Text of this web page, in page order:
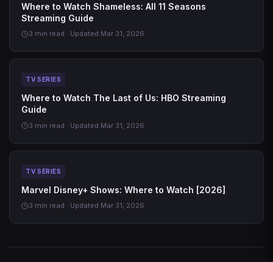
Where to Watch Shameless: All 11 Seasons
Streaming Guide
3 min read · Updated Mar 31, 2026
TV SERIES
Where to Watch The Last of Us: HBO Streaming
Guide
3 min read · Updated Mar 31, 2026
TV SERIES
Marvel Disney+ Shows: Where to Watch [2026]
3 min read · Updated Mar 31, 2026